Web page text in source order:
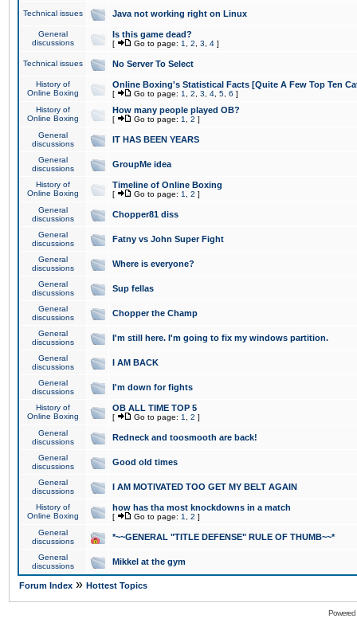
Technical issues Java not working right on Linux
General
discussions
Is this game dead?
[ Go to page: 1 2 3 4 ]
Technical issues No Server To Select
History of
Online Boxing
Online Boxing's Statistical Facts [Quite A Few Top Ten
[ Go to page: 1 2 3 4 5 6 ]
History of
Online Boxing
How many people played OB?
[ Go to page: 1 2 ]
General
discussions
IT HAS BEEN YEARS
General
discussions
GroupMe idea
History of
Online Boxing
Timeline of Online Boxing
[ Go to page: 1 2 ]
General
discussions
Chopper81 diss
General
discussions
Fatny vs John Super Fight
General
discussions
Where is everyone?
General
discussions
Sup fellas
General
discussions
Chopper the Champ
General
discussions
I'm still here. I'm going to fix my windows partition.
General
discussions
I AM BACK
General
discussions
I'm down for fights
History of
Online Boxing
OB ALL TIME TOP 5
[ Go to page: 1 2 ]
General
discussions
Redneck and toosmooth are back!
General
discussions
Good old times
General
discussions
I AM MOTIVATED TOO GET MY BELT AGAIN
History of
Online Boxing
how has tha most knockdowns in a match
[ Go to page: 1 2 ]
General
discussions
*~~GENERAL "TITLE DEFENSE" RULE OF THUMB~~*
General
discussions
Mikkel at the gym
Forum Index » Hottest Topics